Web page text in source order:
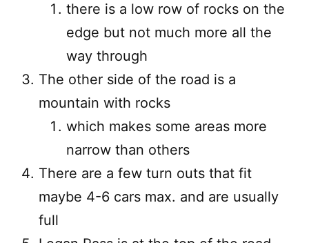
there is a low row of rocks on the
edge but not much more all the
way through
The other side of the road is a
mountain with rocks
which makes some areas more
narrow than others
There are a few turn outs that fit
maybe 4-6 cars max. and are usually
full